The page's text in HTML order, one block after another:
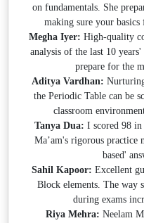
on fundamentals. She
making sure your
Megha Iyer: High-quality
analysis of the last 10
prepare for the
Aditya Vardhan:
the Periodic Table can be
classroom
Tanya Dua: I scored 98 in
Ma’am's rigorous practice
based'
Sahil Kapoor: Excellent
Block elements. The way
during exams
Riya Mehra: Neelam